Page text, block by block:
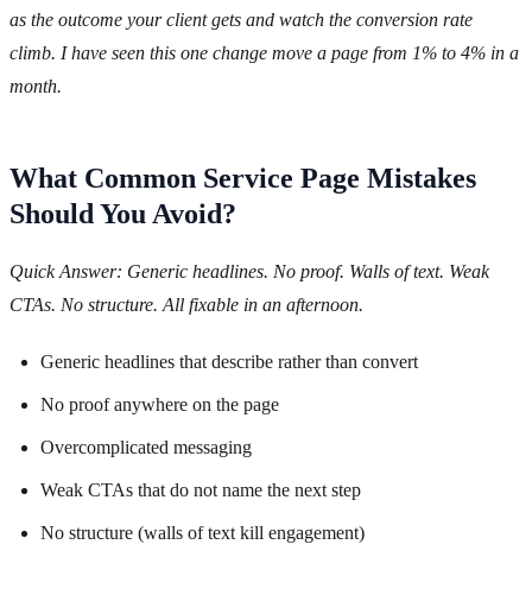
as the outcome your client gets and watch the conversion rate
climb. I have seen this one change move a page from 1% to 4% in a
month.
What Common Service Page Mistakes
Should You Avoid?
Quick Answer: Generic headlines. No proof. Walls of text. Weak
CTAs. No structure. All fixable in an afternoon.
Generic headlines that describe rather than convert
No proof anywhere on the page
Overcomplicated messaging
Weak CTAs that do not name the next step
No structure (walls of text kill engagement)